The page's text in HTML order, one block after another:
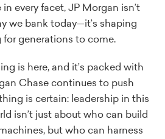
every facet, JP Morgan isn’t
we bank today—it’s shaping
generations to come.
is here, and it’s packed with
Chase continues to push
is certain: leadership in this
isn’t just about who can build
but who can harness